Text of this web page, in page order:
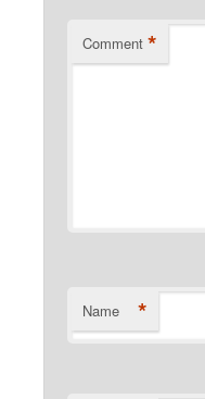
Comment *
Name *